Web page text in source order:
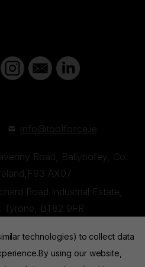
Road, Ballybofey, Co.
AX07
Road Industrial Estate,
Tyrone, BT82 9FR
technologies) to collect data
By using our website,